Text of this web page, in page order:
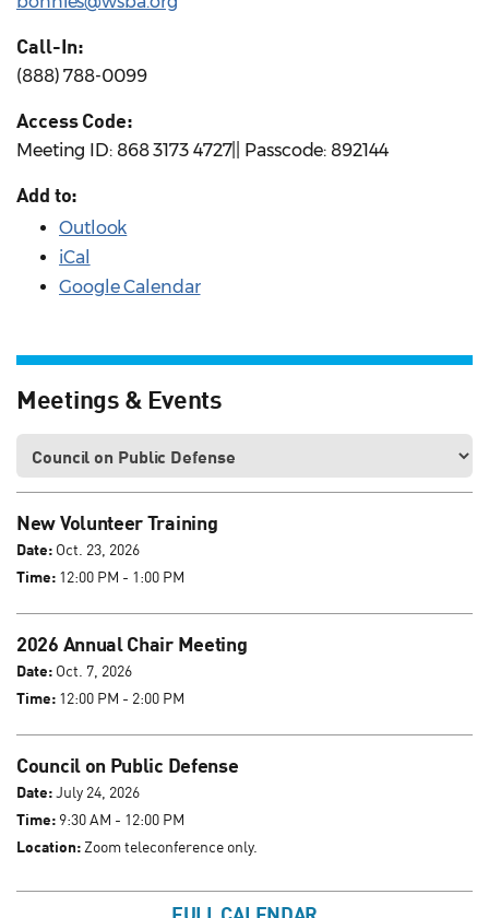
Call-In:
(888) 788-0099
Access Code:
Meeting ID: 868 3173 4727|| Passcode: 892144
Add to:
Outlook
iCal
Google Calendar
Meetings & Events
New Volunteer Training
Date: Oct. 23, 2026
Time: 12:00 PM - 1:00 PM
2026 Annual Chair Meeting
Date: Oct. 7, 2026
Time: 12:00 PM - 2:00 PM
Council on Public Defense
Date:July 24, 2026
Time: 9:30 AM - 12:00 PM
Location:Zoom teleconference only.